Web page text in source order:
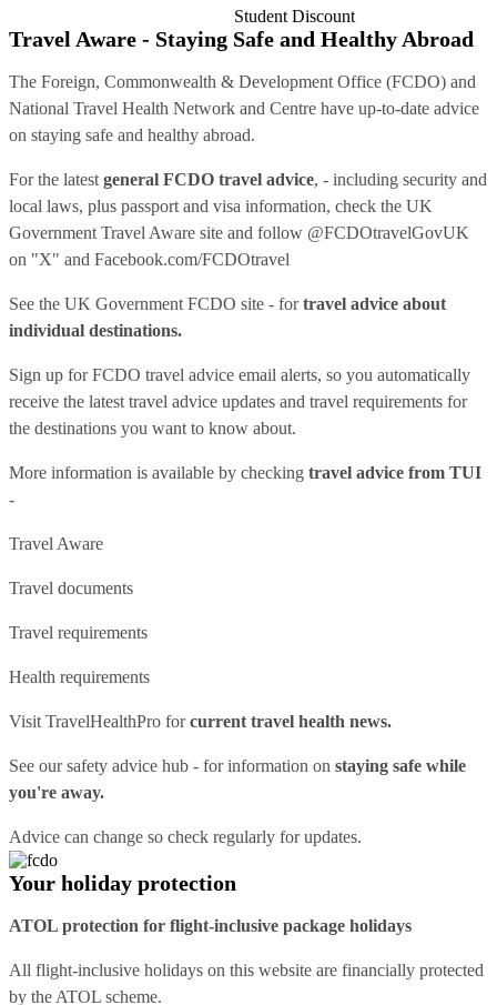
Student Discount
Travel Aware - Staying Safe and Healthy Abroad
The Foreign, Commonwealth & Development Office (FCDO) and
National Travel Health Network and Centre have up-to-date advice
on staying safe and healthy abroad.
For the latest general FCDO travel advice, - including security and
local laws, plus passport and visa information, check the UK
Government Travel Aware site and follow @FCDOtravelGovUK
on "X" and Facebook.com/FCDOtravel
See the UK Government FCDO site - fortravel advice about
individual destinations.
Sign up for FCDO travel advice email alerts, so you automatically
receive the latest travel advice updates and travel requirements for
the destinations you want to know about.
More information is available by checking travel advice from TUI
-
Travel Aware
Travel documents
Travel requirements
Health requirements
Visit TravelHealthPro forcurrent travel health news.
See oursafety advice hub - for information on staying safe while
you're away.
Advice can change so check regularly for updates.
Your holiday protection
ATOL protection for flight-inclusive package holidays
All flight-inclusive holidays on this website are financially protected
by the ATOL scheme.